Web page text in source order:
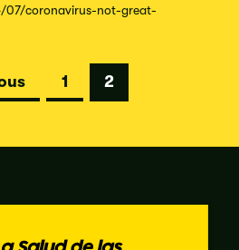
07/coronavirus-not-great-
1 2